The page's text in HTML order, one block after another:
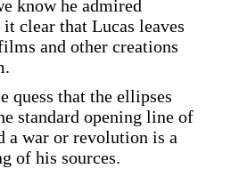
know he admired
clear that Lucas leaves
and other creations
quess that the ellipses
standard opening line of
a war or revolution is a
of his sources.